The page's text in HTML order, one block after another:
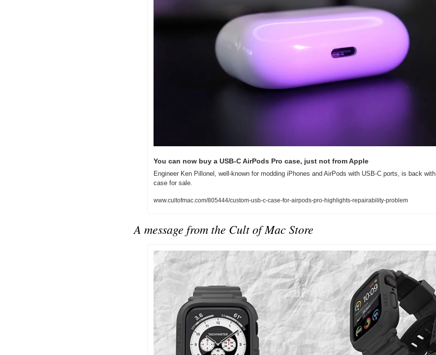
You can now buy a USB-C AirPods Pro case, just not from Apple
Engineer Ken Pillonel, well-known for modding iPhones and AirPods with USB-C ports, is back
case for sale.
www.cultofmac.com/805444/custom-usb-c-case-for-airpods-pro-highlights-repairability-problem
A message from the Cult of Mac Store